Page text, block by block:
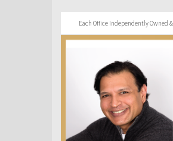
Each Office Independently Owned